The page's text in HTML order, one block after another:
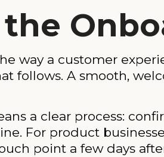
the
way a customer
follows. A smooth,
a clear process:
For product
point a few days